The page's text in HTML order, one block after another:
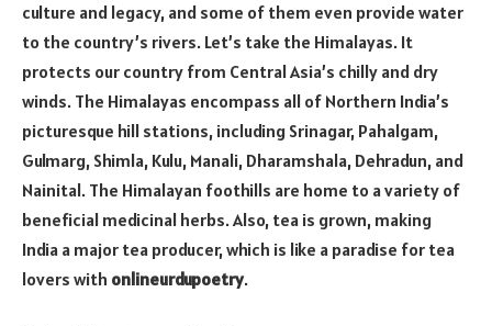
culture and legacy, and some of them even provide water
to the country’s rivers. Let’s take the Himalayas. It
protects our country from Central Asia’s chilly and dry
winds. The Himalayas encompass all of Northern India’s
picturesque hill stations, including Srinagar, Pahalgam,
Gulmarg, Shimla, Kulu, Manali, Dharamshala, Dehradun, and
Nainital. The Himalayan foothills are home to a variety of
beneficial medicinal herbs. Also, tea is grown, making
India a major tea producer, which is like a paradise for tea
lovers with onlineurdupoetry.